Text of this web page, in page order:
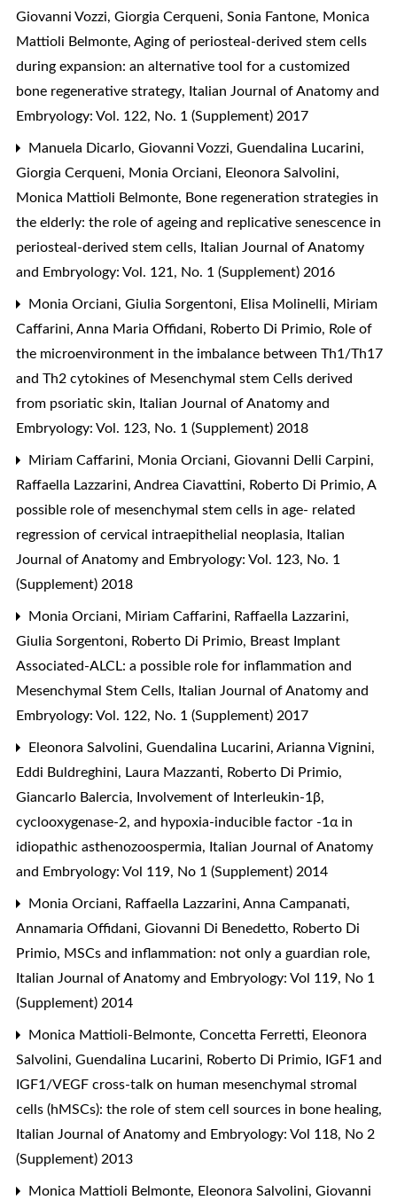
Giovanni Vozzi, Giorgia Cerqueni, Sonia Fantone, Monica
Mattioli Belmonte, Aging of periosteal-derived stem cells
during expansion: an alternative tool for a customized
bone regenerative strategy, Italian Journal of Anatomy and
Embryology: Vol. 122, No. 1 (Supplement) 2017
Manuela Dicarlo, Giovanni Vozzi, Guendalina Lucarini,
Giorgia Cerqueni, Monia Orciani, Eleonora Salvolini,
Monica Mattioli Belmonte, Bone regeneration strategies in
the elderly: the role of ageing and replicative senescence in
periosteal-derived stem cells, Italian Journal of Anatomy
and Embryology: Vol. 121, No. 1 (Supplement) 2016
Monia Orciani, Giulia Sorgentoni, Elisa Molinelli, Miriam
Caffarini, Anna Maria Offidani, Roberto Di Primio, Role of
the microenvironment in the imbalance between Th1/Th17
and Th2 cytokines of Mesenchymal stem Cells derived
from psoriatic skin, Italian Journal of Anatomy and
Embryology: Vol. 123, No. 1 (Supplement) 2018
Miriam Caffarini, Monia Orciani, Giovanni Delli Carpini,
Raffaella Lazzarini, Andrea Ciavattini, Roberto Di Primio, A
possible role of mesenchymal stem cells in age- related
regression of cervical intraepithelial neoplasia, Italian
Journal of Anatomy and Embryology: Vol. 123, No. 1
(Supplement) 2018
Monia Orciani, Miriam Caffarini, Raffaella Lazzarini,
Giulia Sorgentoni, Roberto Di Primio, Breast Implant
Associated-ALCL: a possible role for inflammation and
Mesenchymal Stem Cells, Italian Journal of Anatomy and
Embryology: Vol. 122, No. 1 (Supplement) 2017
Eleonora Salvolini, Guendalina Lucarini, Arianna Vignini,
Eddi Buldreghini, Laura Mazzanti, Roberto Di Primio,
Giancarlo Balercia,
Involvement of Interleukin-1β,
cyclooxygenase-2, and hypoxia-inducible factor -1α in
idiopathic asthenozoospermia, Italian Journal of Anatomy
and Embryology: Vol 119, No 1 (Supplement) 2014
Monia Orciani, Raffaella Lazzarini, Anna Campanati,
Annamaria Offidani, Giovanni Di Benedetto, Roberto Di
Primio, MSCs and inflammation: not only a guardian role,
Italian Journal of Anatomy and Embryology: Vol 119, No 1
(Supplement) 2014
Monica Mattioli-Belmonte, Concetta Ferretti, Eleonora
Salvolini, Guendalina Lucarini, Roberto Di Primio, IGF1 and
IGF1/VEGF cross-talk on human mesenchymal stromal
cells (hMSCs): the role of stem cell sources in bone healing,
Italian Journal of Anatomy and Embryology: Vol 118, No 2
(Supplement) 2013
Monica Mattioli Belmonte, Eleonora Salvolini, Giovanni